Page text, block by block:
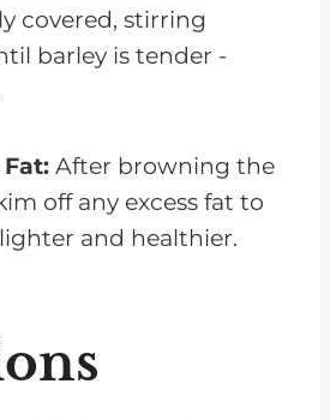
covered, stirring
barley is tender -
After browning the
off any excess fat to
and healthier.